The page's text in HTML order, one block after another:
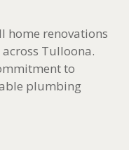
home renovations
Tulloona.
to
plumbing